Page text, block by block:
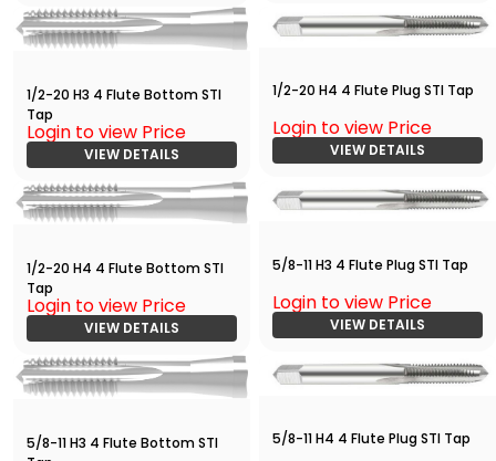
1/2-20 H3 4 Flute Bottom STI
Tap
Login to view Price
VIEW DETAILS
1/2-20 H4 4 Flute Plug STI Tap
Login to view Price
VIEW DETAILS
1/2-20 H4 4 Flute Bottom STI
Tap
Login to view Price
VIEW DETAILS
5/8-11 H3 4 Flute Plug STI Tap
Login to view Price
VIEW DETAILS
5/8-11 H3 4 Flute Bottom STI
5/8-11 H4 4 Flute Plug STI Tap